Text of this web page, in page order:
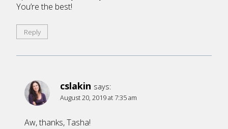
You’re the best!
Reply
cslakin says:
August 20, 2019 at 7:35 am
Aw, thanks, Tasha!